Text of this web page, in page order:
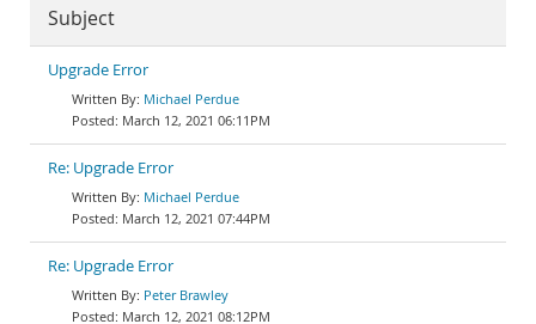
Subject
Upgrade Error
Michael Perdue
March 12, 2021 06:11PM
Re: Upgrade Error
Michael Perdue
March 12, 2021 07:44PM
Re: Upgrade Error
Peter Brawley
March 12, 2021 08:12PM